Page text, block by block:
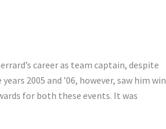
career as team captain, despite
2005 and ’06, however, saw him win
for both these events. It was